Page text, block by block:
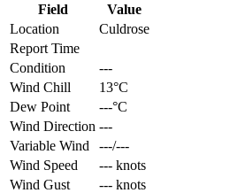
Field
Value
Location
Culdrose
Report Time
Condition
---
Wind Chill
13°C
Dew Point
---°C
Wind Direction ---
Variable Wind
---/---
Wind Speed
--- knots
Wind Gust
--- knots